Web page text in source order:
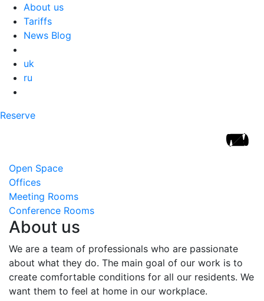
About us
Tariffs
News Blog
uk
ru
Reserve
Open Space
Offices
Meeting Rooms
Conference Rooms
About us
We are a team of professionals who are passionate
about what they do. The main goal of our work is to
create comfortable conditions for all our residents. We
want them to feel at home in our workplace.